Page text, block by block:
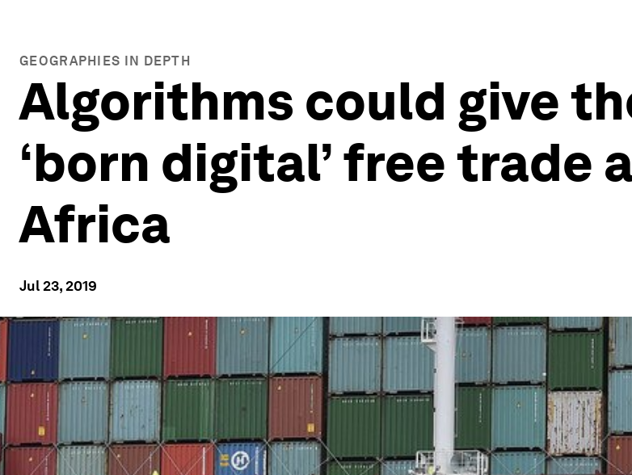
GEOGRAPHIES IN DEPTH
Algorithms could give
‘born digital’ free trade
Africa
Jul 23, 2019